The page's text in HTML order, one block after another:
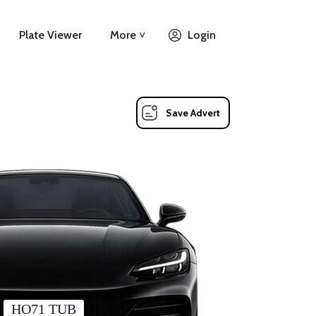
Plate Viewer More ˅ Login
Save Advert
HO71 TUB